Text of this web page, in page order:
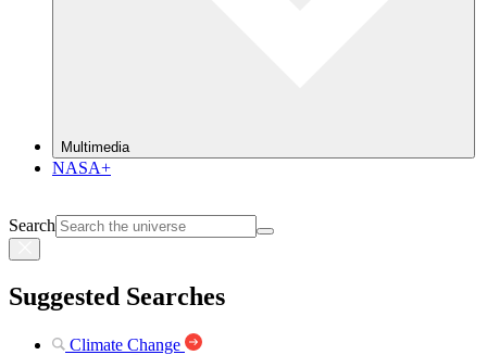
Multimedia
NASA+
Search
Suggested Searches
Climate Change